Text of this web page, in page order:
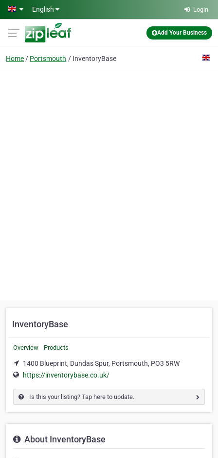
Skip to main content
English Login
Add Your Business
Home Portsmouth InventoryBase
InventoryBase
Overview Products
1400 Blueprint, Dundas Spur, Portsmouth, PO3 5RW
https://inventorybase.co.uk/
Is this your listing? Tap here to update.
About InventoryBase